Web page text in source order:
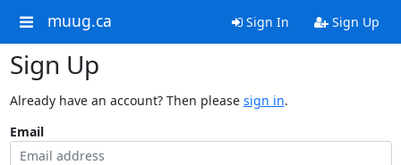
muug.ca Sign In Sign Up
Sign Up
Already have an account? Then please sign in.
Email